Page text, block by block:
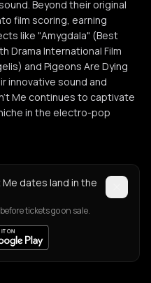
Beyond their original
film scoring, earning
like "Amygdala" (Best
Drama International Film
and Pigeons Are Dying
innovative sound and
Me continues to captivate
in the electro-pop
dates land in the
tickets go on sale.